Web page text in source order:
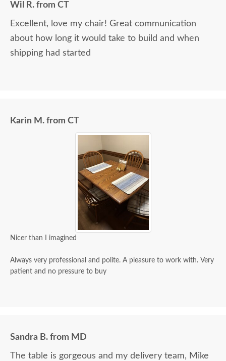
Wil R. from CT
Excellent, love my chair! Great communication
about how long it would take to build and when
shipping had started
Karin M. from CT
Nicer than I imagined
Always very professional and polite. A pleasure to work with. Very
patient and no pressure to buy
Sandra B. from MD
The table is gorgeous and my delivery team, Mike